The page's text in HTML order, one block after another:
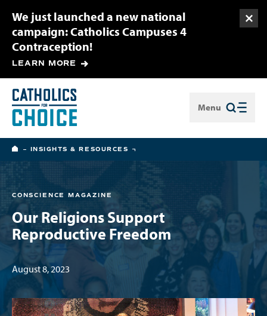
We just launched a new national
campaign: Catholics Campuses 4
Contraception!
LEARN MORE
Menu
Close
HOME
INSIGHTS & RESOURCES
CONSCIENCE MAGAZINE
Our Religions Support
Reproductive Freedom
August 8, 2023